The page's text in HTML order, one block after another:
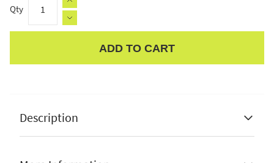
Qty
ADD TO CART
Description